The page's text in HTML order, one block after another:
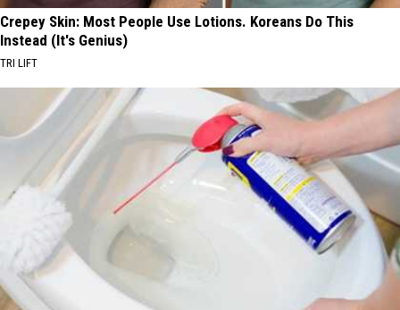
Crepey Skin: Most People Use Lotions. Koreans Do This
Instead (It's Genius)
TRI LIFT